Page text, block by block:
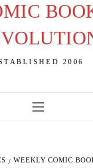
2006
Primary
WEEKLY COMIC